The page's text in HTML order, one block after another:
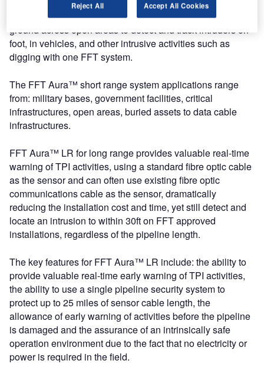
FFT Aura™ SR system can be covertly buried in the
ground across open areas to detect and track intruders on
foot, in vehicles, and other intrusive activities such as
digging with one FFT system.
The FFT Aura™ short range system applications range
from: military bases, government facilities, critical
infrastructures, open areas, buried assets to data cable
infrastructures.
FFT Aura™ LR for long range provides valuable real-time
warning of TPI activities, using a standard fibre optic cable
as the sensor and can often use existing fibre optic
communications cable as the sensor, dramatically
reducing the installation cost and time, yet still detect and
locate an intrusion to within 30ft on FFT approved
installations, regardless of the pipeline length.
The key features for FFT Aura™ LR include: the ability to
provide valuable real-time early warning of TPI activities,
the ability to use a single pipeline security system to
protect up to 25 miles of sensor cable length, the
allowance of early warning of activities before the pipeline
is damaged and the assurance of an intrinsically safe
operation environment due to the fact that no electricity or
power is required in the field.
Reject All Accept All Cookies